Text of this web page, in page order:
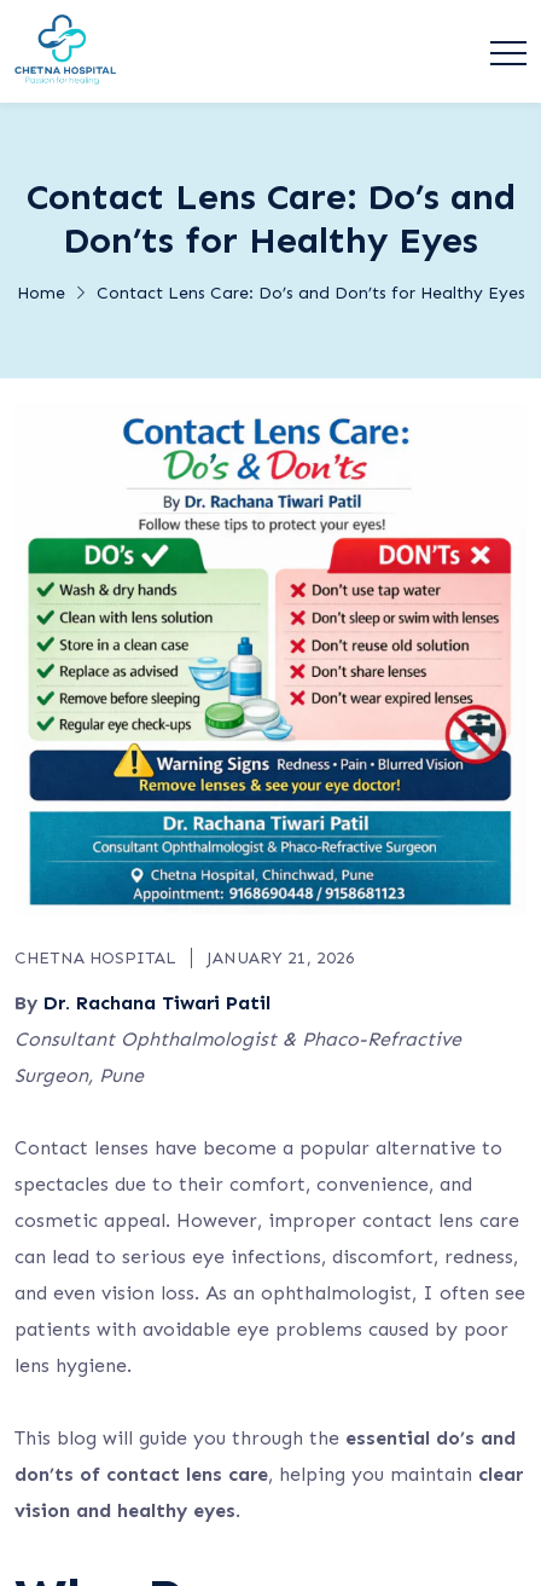
Contact Lens Care: Do’s and
Don’ts for Healthy Eyes
Home Contact Lens Care: Do’s and Don’ts for Healthy Eyes
CHETNA HOSPITAL JANUARY 21, 2026
By Dr. Rachana Tiwari Patil
Consultant Ophthalmologist & Phaco-Refractive
Surgeon, Pune
Contact lenses have become a popular alternative to
spectacles due to their comfort, convenience, and
cosmetic appeal. However, improper contact lens care
can lead to serious eye infections, discomfort, redness,
and even vision loss. As an ophthalmologist, I often see
patients with avoidable eye problems caused by poor
lens hygiene.
This blog will guide you through the essential do’s and
don’ts of contact lens care, helping you maintain clear
vision and healthy eyes.